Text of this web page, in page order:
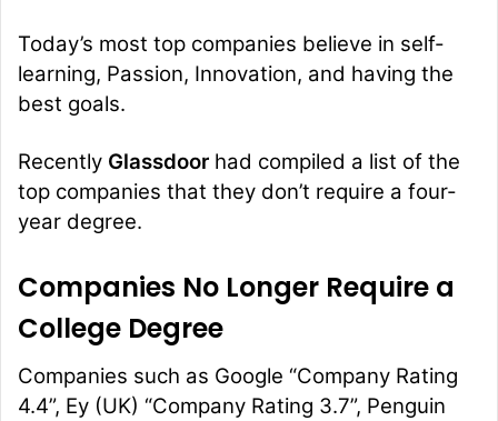
Today’s most top companies believe in self-
learning, Passion, Innovation, and having the
best goals.
Recently Glassdoor had compiled a list of the
top companies that they don’t require a four-
year degree.
Companies No Longer Require a
College Degree
Companies such as Google “Company Rating
4.4”, Ey (UK) “Company Rating 3.7”, Penguin